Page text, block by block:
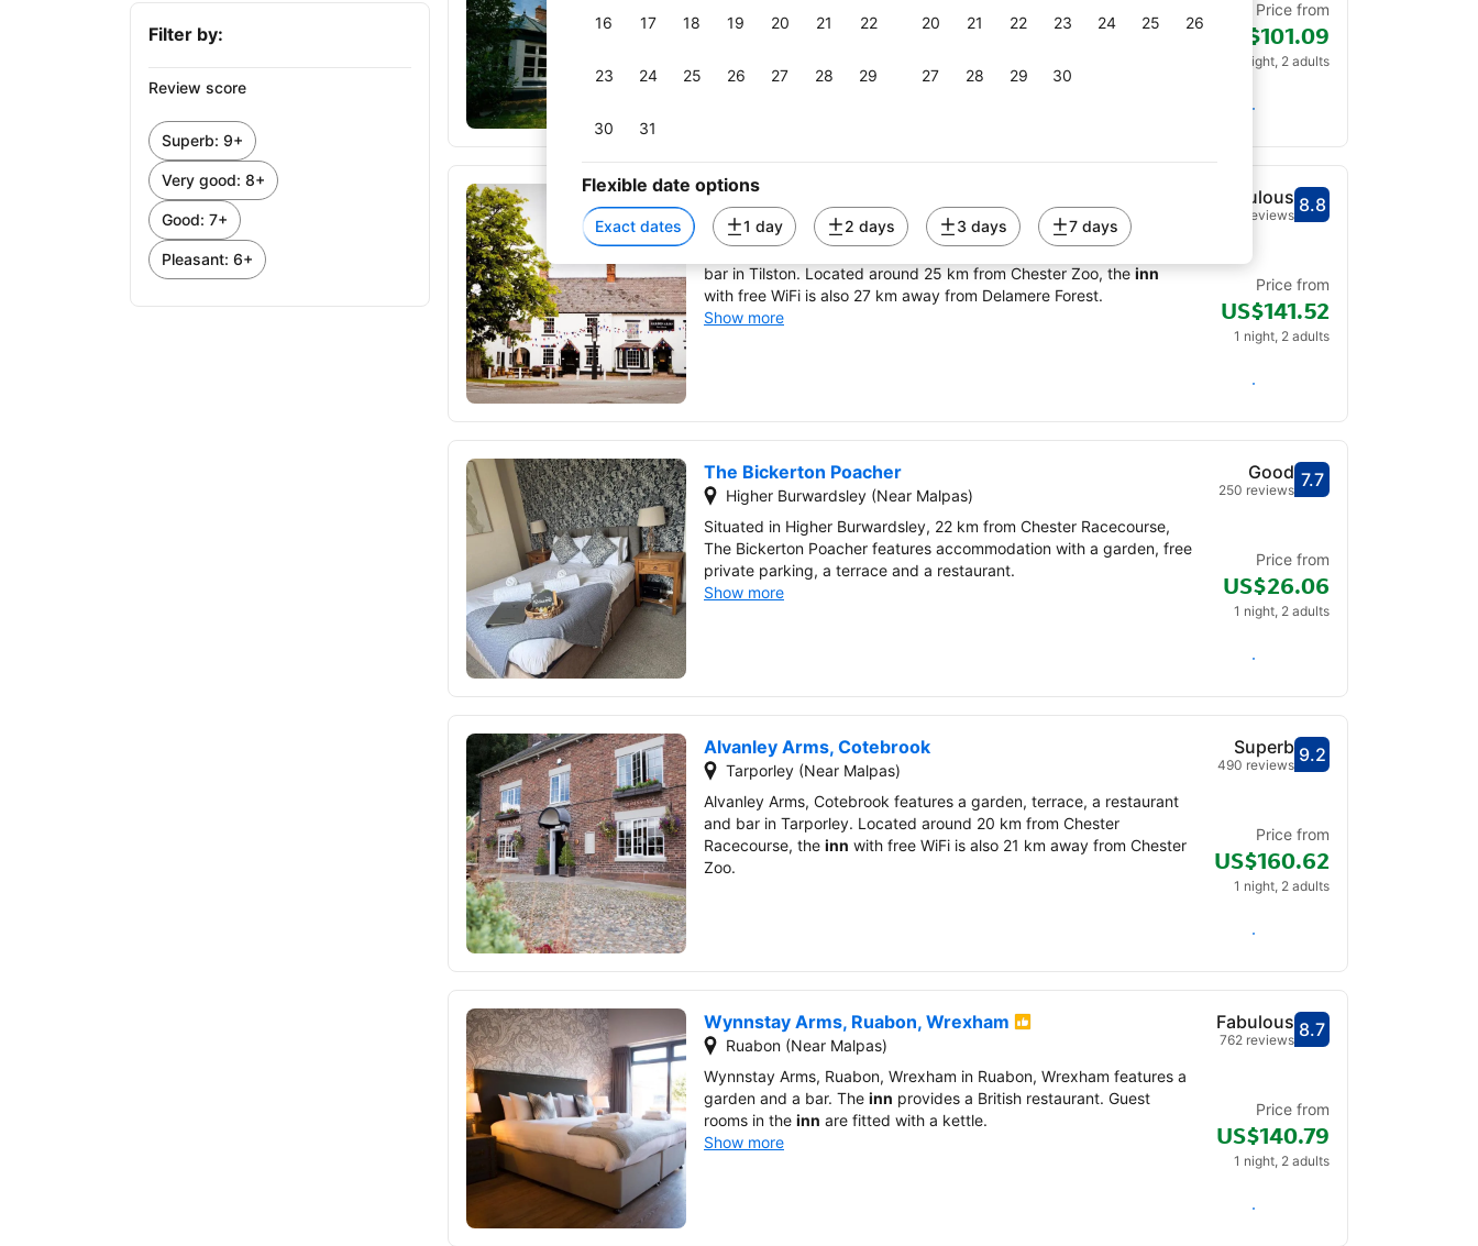
16 17 18 19 20 21 22
23 24 25 26 27 28 29
30 31
20 21 22 23 24 25 26
27 28 29 30
Flexible date options
Exact dates 1 day 2 days 3 days 7 days
Filter by:
Review score
Superb: 9+
Very good: 8+
Good: 7+
Pleasant: 6+
property.
Price from
US$101.09
1 night, 2 adults
Check availability
The Carden Arms
Tilston (Near Malpas)
The Carden Arms has a shared lounge, terrace, a restaurant and
bar in Tilston. Located around 25 km from Chester Zoo, the inn
with free WiFi is also 27 km away from Delamere Forest.
Show more
Scored out of 10,
8.8Fabulous - What
Fabulous
186 reviews
Price from
US$141.52
1 night, 2 adults
Check availability
The Bickerton Poacher
Higher Burwardsley (Near Malpas)
Situated in Higher Burwardsley, 22 km from Chester Racecourse,
The Bickerton Poacher features accommodation with a garden, free
private parking, a terrace and a restaurant.
Show more
Scored out of 10,
7.7 Good - What
Good
250 reviews
Price from
US$26.06
1 night, 2 adults
Check availability
Alvanley Arms, Cotebrook
Tarporley (Near Malpas)
Alvanley Arms, Cotebrook features a garden, terrace, a restaurant
and bar in Tarporley. Located around 20 km from Chester
Racecourse, the inn with free WiFi is also 21 km away from Chester
Zoo.
Scored out of 10,
9.2Superb - What
Superb
490 reviews
Price from
US$160.62
1 night, 2 adults
Check availability
Wynnstay Arms, Ruabon, Wrexham
Ruabon (Near Malpas)
Wynnstay Arms, Ruabon, Wrexham in Ruabon, Wrexham features a
garden and a bar. The inn provides a British restaurant. Guest
rooms in the inn are fitted with a kettle.
Show more
Scored out of 10,
8.7Fabulous - What
Fabulous
762 reviews
Price from
US$140.79
1 night, 2 adults
Check availability